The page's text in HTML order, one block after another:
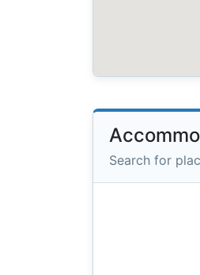
Search for